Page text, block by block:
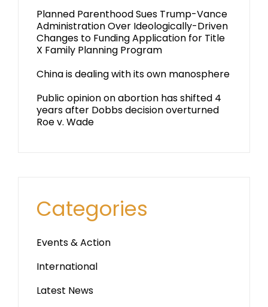
Planned Parenthood Sues Trump-Vance
Administration Over Ideologically-Driven
Changes to Funding Application for Title
X Family Planning Program
China is dealing with its own manosphere
Public opinion on abortion has shifted 4
years after Dobbs decision overturned
Roe v. Wade
Categories
Events & Action
International
Latest News